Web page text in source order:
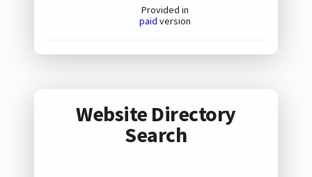
Provided in
paid version
Website Directory
Search